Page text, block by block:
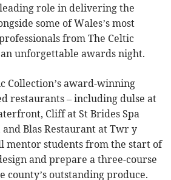
role in delivering the
some of Wales’s most
from The Celtic
unforgettable awards night.
Collection’s award-winning
restaurants – including dulse at
Cliff at St Brides Spa
Blas Restaurant at Twr y
mentor students from the start of
and prepare a three-course
county’s outstanding produce.